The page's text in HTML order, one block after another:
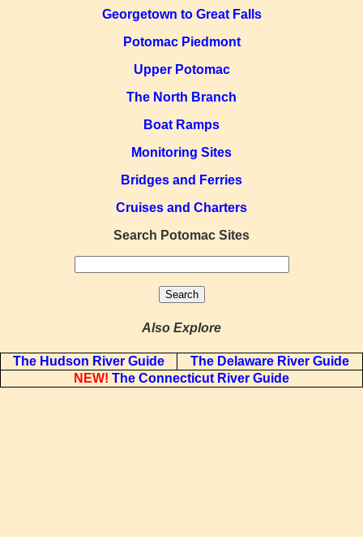
Georgetown to Great Falls
Potomac Piedmont
Upper Potomac
The North Branch
Boat Ramps
Monitoring Sites
Bridges and Ferries
Cruises and Charters
Search Potomac Sites
Also Explore
The Hudson River Guide
The Delaware River Guide
NEW! The Connecticut River Guide